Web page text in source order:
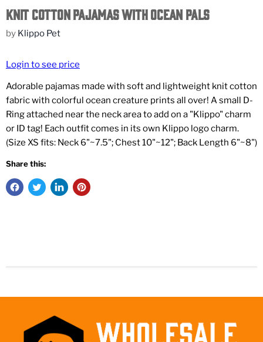
Knit Cotton Pajamas with Ocean Pals
by Klippo Pet
Login to see price
Adorable pajamas made with soft and lightweight knit cotton
fabric with colorful ocean creature prints all over! A small D-
Ring attached near the neck area to add on a "Klippo" charm
or ID tag! Each outfit comes in its own Klippo logo charm.
(Size XS fits: Neck 6"~7.5"; Chest 10"~12"; Back Length 6"~8")
Share this: